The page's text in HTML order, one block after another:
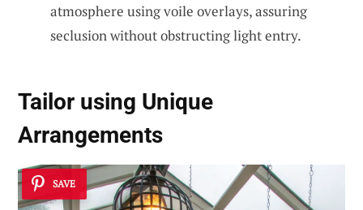
atmosphere using voile overlays, assuring
seclusion without obstructing light entry.
Tailor using Unique
Arrangements
SAVE